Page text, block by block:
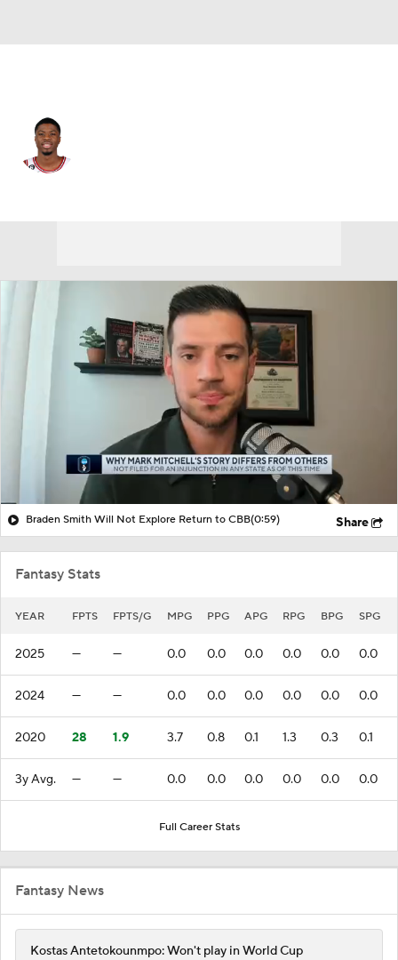
Braden Smith Will Not Explore Return to CBB(0:59) Share
Fantasy Stats
YEAR FPTS FPTS/G MPG PPG APG RPG BPG SPG
2025 — — 0.0 0.0 0.0 0.0 0.0 0.0
2024 — — 0.0 0.0 0.0 0.0 0.0 0.0
2020 28 1.9 3.7 0.8 0.1 1.3 0.3 0.1
3y Avg. — — 0.0 0.0 0.0 0.0 0.0 0.0
Full Career Stats
Fantasy News
Kostas Antetokounmpo: Won't play in World Cup